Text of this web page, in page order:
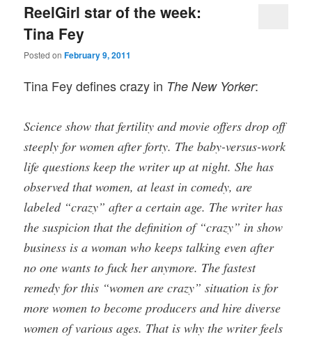
ReelGirl star of the week:
Tina Fey
Posted onFebruary 9, 2011
Tina Fey defines crazy in The New Yorker:
Science show that fertility and movie offers drop off
steeply for women after forty. The baby-versus-work
life questions keep the writer up at night. She has
observed that women, at least in comedy, are
labeled “crazy” after a certain age. The writer has
the suspicion that the definition of “crazy” in show
business is a woman who keeps talking even after
no one wants to fuck her anymore. The fastest
remedy for this “women are crazy” situation is for
more women to become producers and hire diverse
women of various ages. That is why the writer feels